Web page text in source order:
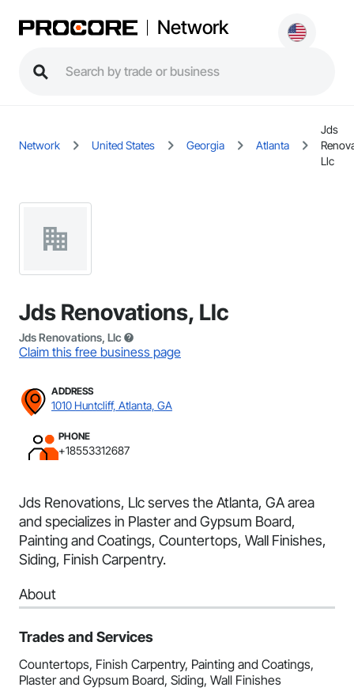
Network
Network United States Georgia Atlanta
Jds
Llc
Jds Renovations, Llc
Jds Renovations, Llc
Claim this free business page
ADDRESS
1010 Huntcliff, Atlanta, GA
PHONE
+18553312687
Jds Renovations, Llc serves the Atlanta, GA area
and specializes in Plaster and Gypsum Board,
Painting and Coatings, Countertops, Wall Finishes,
Siding, Finish Carpentry.
About
Trades and Services
Countertops, Finish Carpentry, Painting and Coatings,
Plaster and Gypsum Board, Siding, Wall Finishes